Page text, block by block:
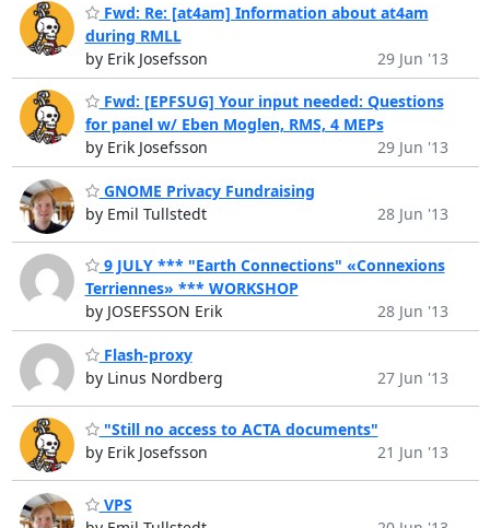
Fwd: Re: [at4am] Information about at4am
during RMLL
by Erik Josefsson
29 Jun '13
Fwd: [EPFSUG] Your input needed: Questions
for panel w/ Eben Moglen, RMS, 4 MEPs
by Erik Josefsson
29 Jun '13
GNOME Privacy Fundraising
by Emil Tullstedt
28 Jun '13
9 JULY *** "Earth Connections" «Connexions
Terriennes» *** WORKSHOP
by JOSEFSSON Erik
28 Jun '13
Flash-proxy
by Linus Nordberg
27 Jun '13
"Still no access to ACTA documents"
by Erik Josefsson
21 Jun '13
VPS